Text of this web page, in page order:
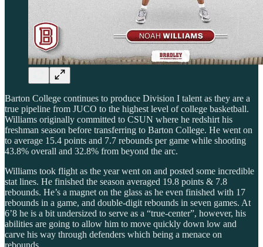
Barton College continues to produce Division I talent as they are a
true pipeline from JUCO to the highest level of college basketball.
Williams originally committed to CSUN where he redshirt his
freshman season before transferring to Barton College. He went on
to average 15.4 points and 7.7 rebounds per game while shooting
43.8% overall and 32.8% from beyond the arc.
Williams took flight as the year went on and posted some incredible
stat lines. He finished the season averaged 19.8 points & 7.8
rebounds. He’s a magnet on the glass as he even finished with 17
rebounds in a game, and double-digit rebounds in seven games. At
6’8 he is a bit undersized to serve as a “true-center”, however, his
abilities are going to allow him to move quickly down low and
carve his way through defenders which being a menace on
rebounds.